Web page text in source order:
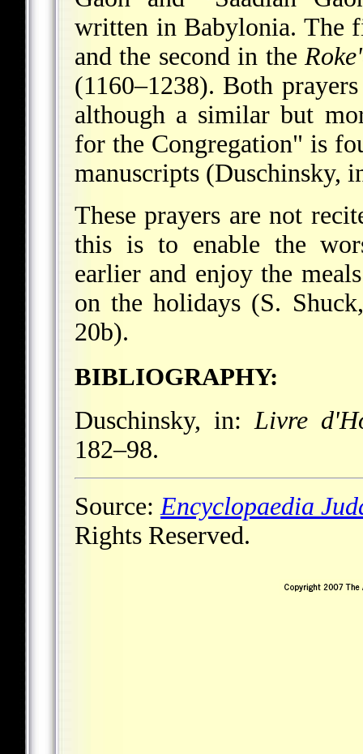
written in Babylonia. The
and the second in the
(1160–1238). Both
although a similar but
for the Congregation" is
manuscripts (Duschinsky,
These prayers are not
this is to enable the
earlier and enjoy the
on the holidays (S.
20b).
BIBLIOGRAPHY:
Duschinsky, in:Livre
182–98.
Source:Encyclopaedia
Rights Reserved.